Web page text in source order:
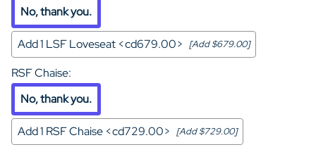
No, thank you.
Add 1 LSF Loveseat <cd679.00> [Add $679.00]
RSF Chaise:
No, thank you.
Add 1 RSF Chaise <cd729.00> [Add $729.00]